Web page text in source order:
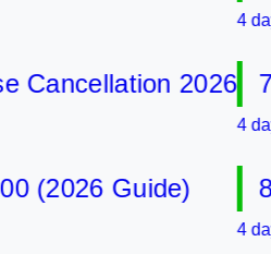
2026
Guide)
4 days
7
4 days
8
4 days